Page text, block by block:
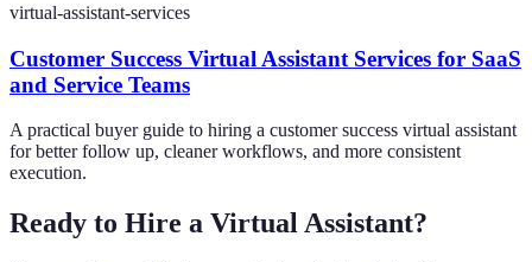
virtual-assistant-services
Customer Success Virtual Assistant Services for SaaS
and Service Teams
A practical buyer guide to hiring a customer success virtual assistant
for better follow up, cleaner workflows, and more consistent
execution.
Ready to Hire a Virtual Assistant?